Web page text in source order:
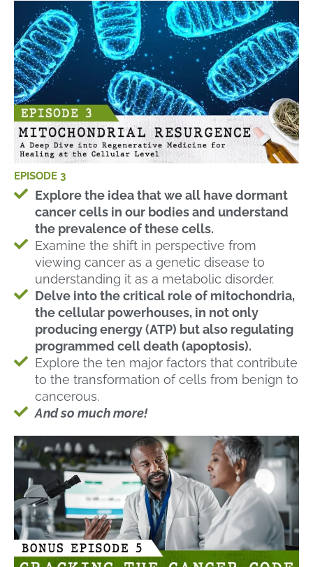
EPISODE 3
Explore the idea that we all have dormant
cancer cells in our bodies and understand
the prevalence of these cells.
Examine the shift in perspective from
viewing cancer as a genetic disease to
understanding it as a metabolic disorder.
Delve into the critical role of mitochondria,
the cellular powerhouses, in not only
producing energy (ATP) but also regulating
programmed cell death (apoptosis).
Explore the ten major factors that contribute
to the transformation of cells from benign to
cancerous.
And so much more!